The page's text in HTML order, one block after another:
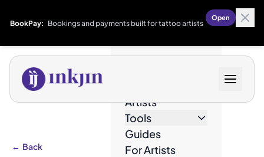
BookPay: Bookings and payments built for tattoo artists
Open
Artists
Tools
Guides
For Artists
← Back